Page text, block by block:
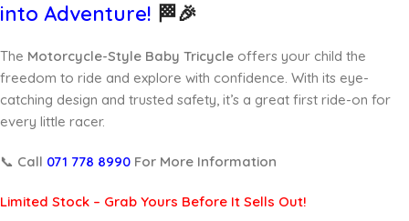
into Adventure! 🏁🎉
The Motorcycle-Style Baby Tricycle offers your child the
freedom to ride and explore with confidence. With its eye-
catching design and trusted safety, it’s a great first ride-on for
every little racer.
📞 Call 071 778 8990 For More Information
Limited Stock – Grab Yours Before It Sells Out!